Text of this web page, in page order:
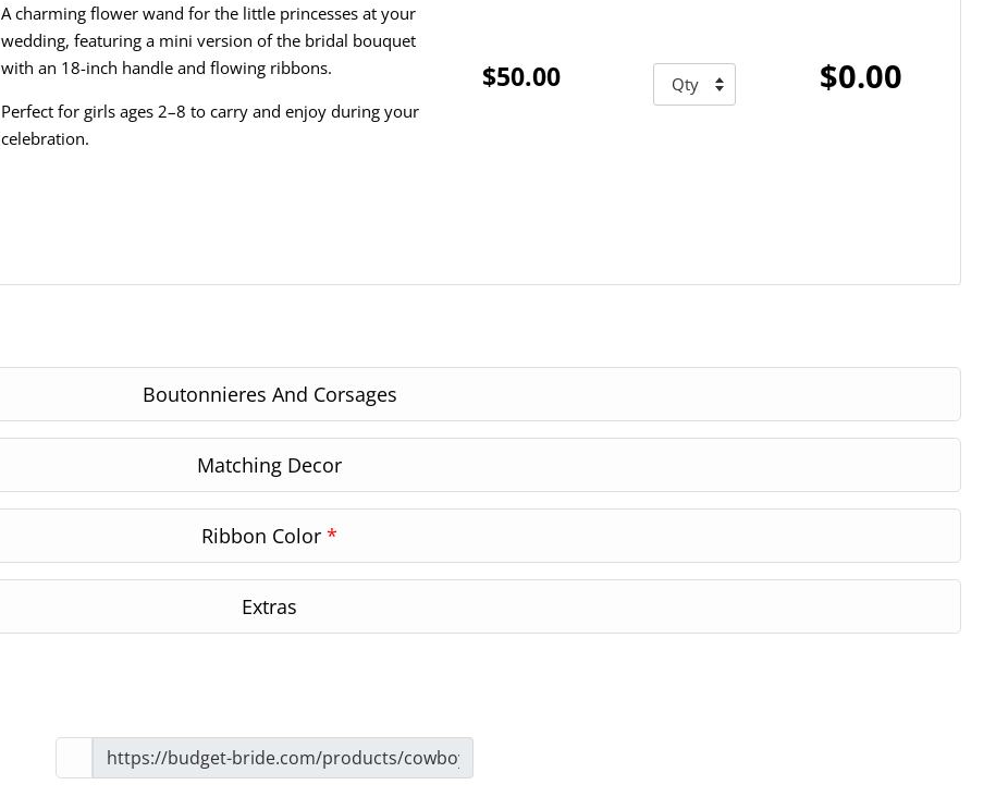
A charming flower wand for the little princesses at your
wedding, featuring a mini version of the bridal bouquet
with an 18-inch handle and flowing ribbons.
Perfect for girls ages 2–8 to carry and enjoy during your
celebration.
$50.00 $0.00
Boutonnieres And Corsages
Matching Decor
Ribbon Color *
Extras